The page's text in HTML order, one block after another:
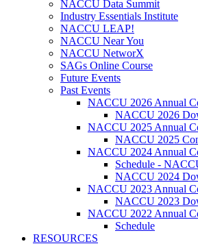
NACCU Data Summit
Industry Essentials Institute
NACCU LEAP!
NACCU Near You
NACCU NetworX
SAGs Online Course
Future Events
Past Events
NACCU 2026 Annual
NACCU 2026
NACCU 2025 Annual
NACCU 2025
NACCU 2024 Annual
Schedule -
NACCU 2024
NACCU 2023 Annual
NACCU 2023
NACCU 2022 Annual
Schedule
RESOURCES